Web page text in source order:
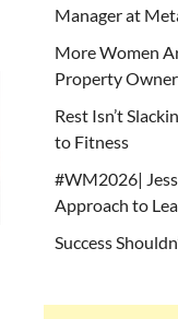
Manager at
More Women
Property
Rest Isn’t
to Fitness
#WM2026|
Approach to
Success